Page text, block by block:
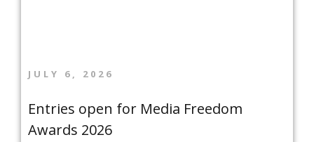
JULY 6, 2026
Entries open for Media Freedom
Awards 2026